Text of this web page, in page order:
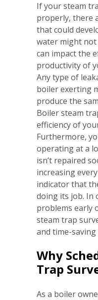
If your steam
properly, there
that could
water might not
can impact the
productivity of
Any type of
boiler exerting
produce the
Boiler steam
efficiency of
Furthermore,
operating at a
isn’t repaired
increasing
indicator that
doing its job. In
problems early
steam trap
and time-saving
Why
Trap
As a boiler